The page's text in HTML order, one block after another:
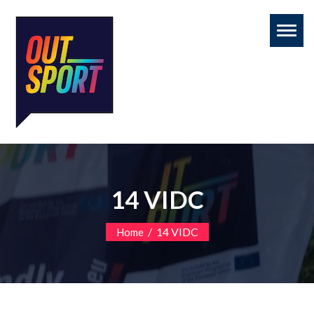
14 VIDC
Home / 14 VIDC